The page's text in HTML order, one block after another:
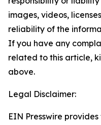
images, videos,
reliability of the
If you have any
related to this article,
above.
Legal Disclaimer:
EIN Presswire